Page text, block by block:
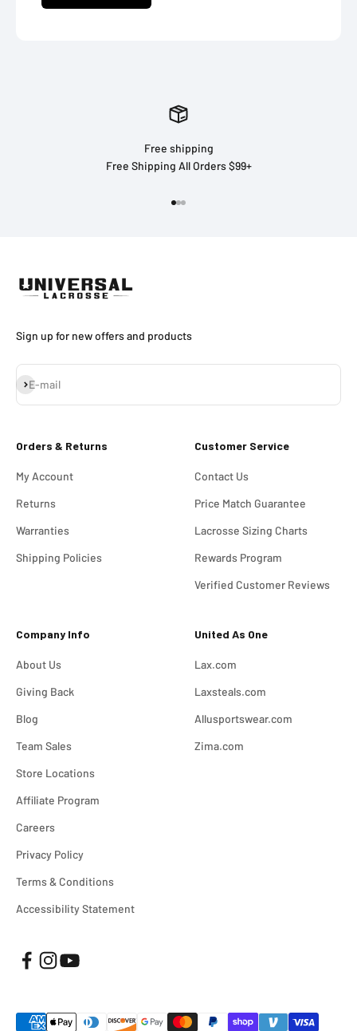
Free shipping
Free Shipping All Orders $99+
Sign up for new offers and products
E-mail
Subscribe
Orders & Returns
My Account
Returns
Warranties
Shipping Policies
Customer Service
Contact Us
Price Match Guarantee
Lacrosse Sizing Charts
Rewards Program
Verified Customer Reviews
Company Info
About Us
Giving Back
Blog
Team Sales
Store Locations
Affiliate Program
Careers
Privacy Policy
Terms & Conditions
Accessibility Statement
United As One
Lax.com
Laxsteals.com
Allusportswear.com
Zima.com